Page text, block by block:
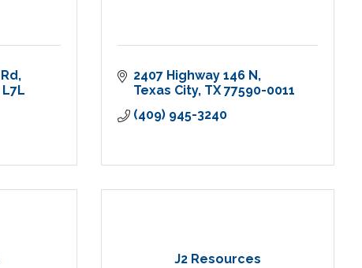
L7L
2407 Highway 146 N
Texas City TX 77590-0011
(409) 945-3240
J2 Resources